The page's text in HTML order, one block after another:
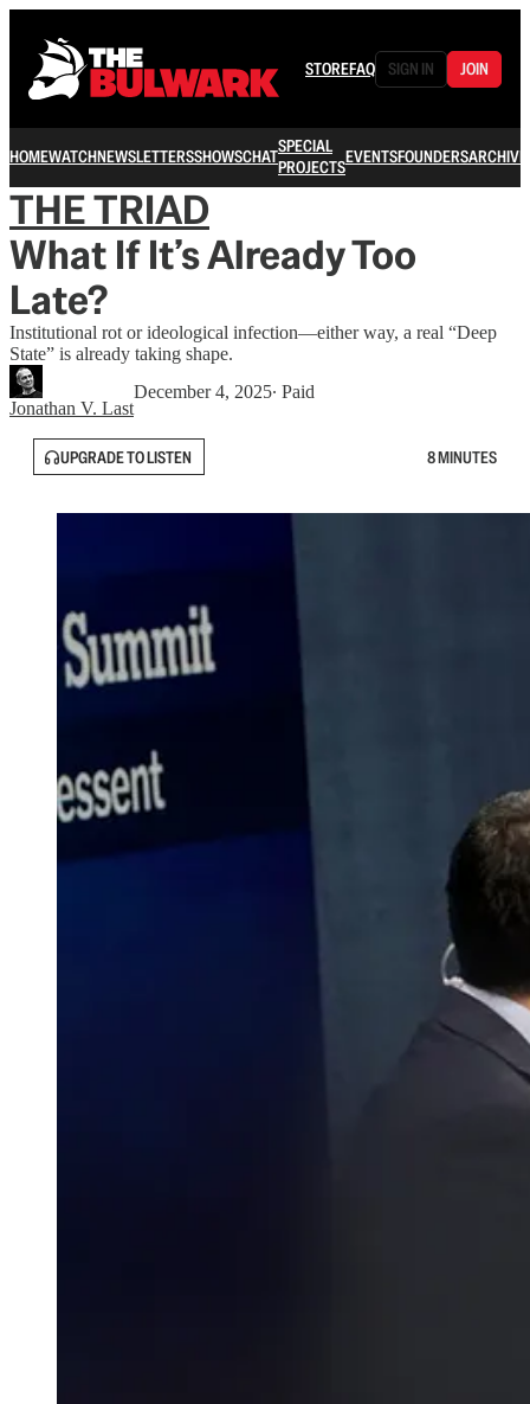
STOREFAQ SIGN IN JOIN
HOMEWATCHNEWSLETTERSSHOWSCHATSPECIAL
PROJECTSEVENTSFOUNDERSARCHIVE
THE TRIAD
What If It’s Already Too
Late?
Institutional rot or ideological infection—either way, a real “Deep
State” is already taking shape.
Jonathan V. Last
December 4, 2025∙ Paid
UPGRADE TO LISTEN 8 MINUTES